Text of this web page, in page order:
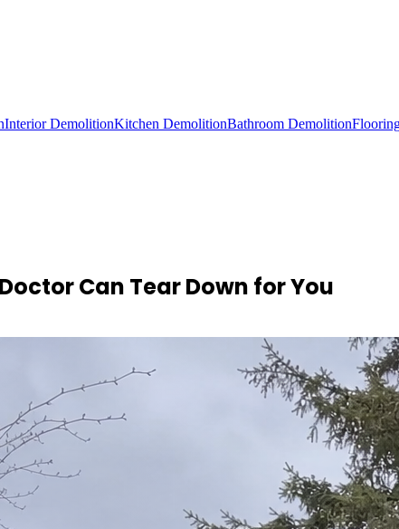
Interior DemolitionKitchen DemolitionBathroom Demolition
Can Tear Down for You